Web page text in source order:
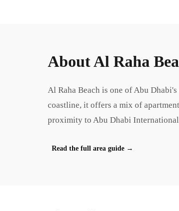
AboutAl Raha
Al Raha Beach is one of Abu
coastline, it offers a mix of
proximity to Abu Dhabi
Read the full area guide →